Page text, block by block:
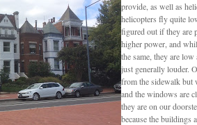
provide, as well as
helicopters fly quite
figured out if they are
higher power, and
the same, they are
just generally louder.
from the sidewalk but
and the windows are
they are on our
because the buildings